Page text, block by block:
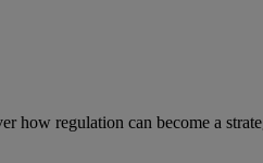
how regulation can become a